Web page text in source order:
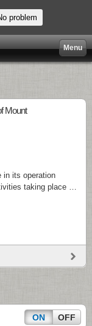
Menu
Mount
in its operation
taking place …
ON OFF
problem